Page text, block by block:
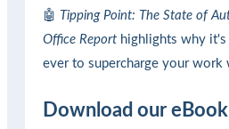
🤖 Tipping Point: The State of
Office Report highlights why
ever to supercharge your work
Download our eBook